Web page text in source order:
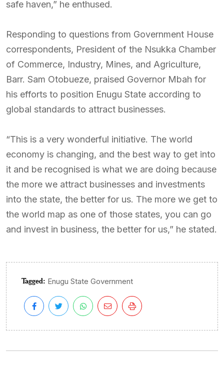
safe haven,” he enthused.
Responding to questions from Government House
correspondents, President of the Nsukka Chamber
of Commerce, Industry, Mines, and Agriculture,
Barr. Sam Otobueze, praised Governor Mbah for
his efforts to position Enugu State according to
global standards to attract businesses.
“This is a very wonderful initiative. The world
economy is changing, and the best way to get into
it and be recognised is what we are doing because
the more we attract businesses and investments
into the state, the better for us. The more we get to
the world map as one of those states, you can go
and invest in business, the better for us,” he stated.
Tagged: Enugu State Government